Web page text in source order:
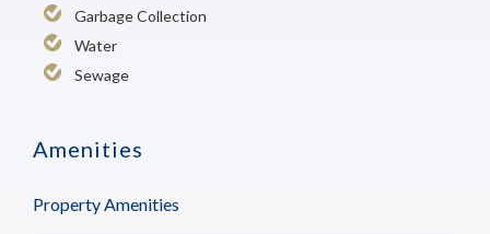
Garbage Collection
Water
Sewage
Amenities
Property Amenities